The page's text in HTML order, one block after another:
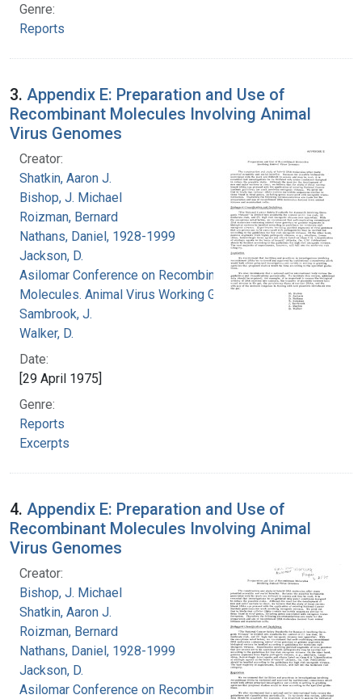
Genre:
Reports
3. Appendix E: Preparation and Use of
Recombinant Molecules Involving Animal
Virus Genomes
Creator:
Shatkin, Aaron J.
Bishop, J. Michael
Roizman, Bernard
Nathans, Daniel, 1928-1999
Jackson, D.
Asilomar Conference on Recombinant DNA
Molecules. Animal Virus Working Group
Sambrook, J.
Walker, D.
Date:
[29 April 1975]
Genre:
Reports
Excerpts
4. Appendix E: Preparation and Use of
Recombinant Molecules Involving Animal
Virus Genomes
Creator:
Bishop, J. Michael
Shatkin, Aaron J.
Roizman, Bernard
Nathans, Daniel, 1928-1999
Jackson, D.
Asilomar Conference on Recombinant DNA